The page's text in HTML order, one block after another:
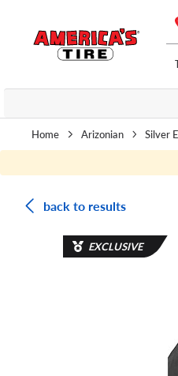
Skip to main content
Click to view our
Home Arizonian Silver
back to results
EXCLUSIVE